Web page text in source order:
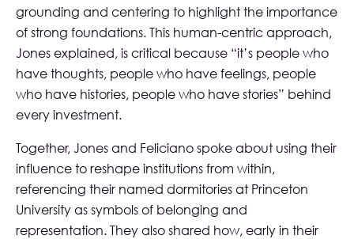
grounding and centering to highlight the importance
of strong foundations. This human-centric approach,
Jones explained, is critical because “it’s people who
have thoughts, people who have feelings, people
who have histories, people who have stories” behind
every investment.
Together, Jones and Feliciano spoke about using their
influence to reshape institutions from within,
referencing their named dormitories at Princeton
University as symbols of belonging and
representation. They also shared how, early in their